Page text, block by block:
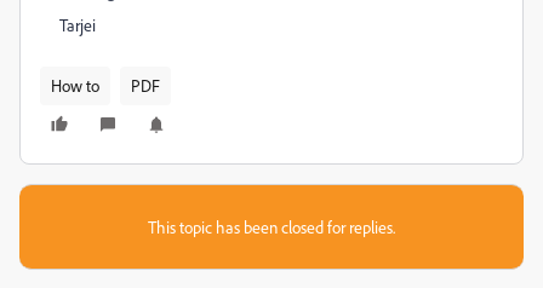
Tarjei
How to PDF
This topic has been closed for replies.